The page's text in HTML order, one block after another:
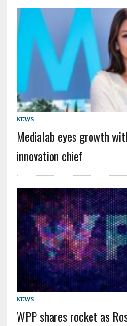
NEWS
Medialab eyes growth
innovation chief
NEWS
WPP shares rocket as